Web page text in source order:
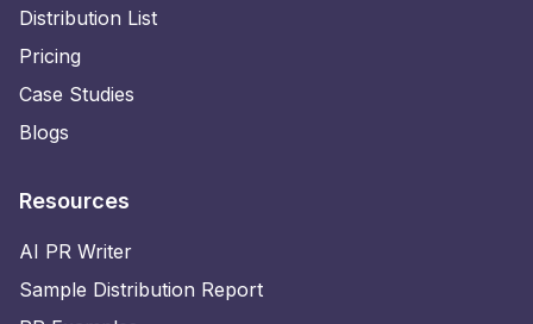
Distribution List
Pricing
Case Studies
Blogs
Resources
AI PR Writer
Sample Distribution Report